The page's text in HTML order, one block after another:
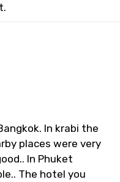
In krabi the
places were very
In Phuket
The hotel you